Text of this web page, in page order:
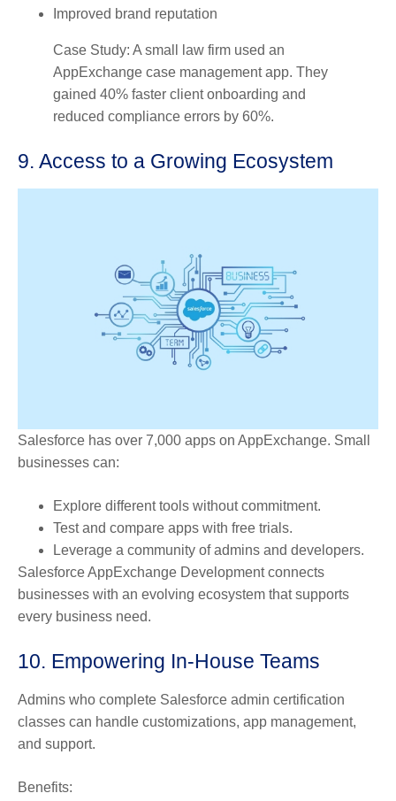
Improved brand reputation
Case Study: A small law firm used an
AppExchange case management app. They
gained 40% faster client onboarding and
reduced compliance errors by 60%.
9. Access to a Growing Ecosystem
Salesforce has over 7,000 apps on AppExchange. Small
businesses can:
Explore different tools without commitment.
Test and compare apps with free trials.
Leverage a community of admins and developers.
Salesforce AppExchange Development connects
businesses with an evolving ecosystem that supports
every business need.
10. Empowering In-House Teams
Admins who complete Salesforce admin certification
classes can handle customizations, app management,
and support.
Benefits: